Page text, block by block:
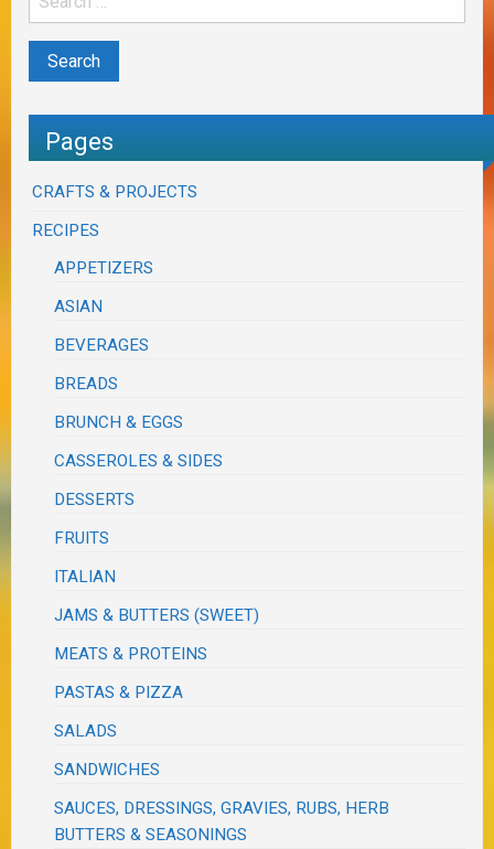
Pages
CRAFTS & PROJECTS
RECIPES
APPETIZERS
ASIAN
BEVERAGES
BREADS
BRUNCH & EGGS
CASSEROLES & SIDES
DESSERTS
FRUITS
ITALIAN
JAMS & BUTTERS (SWEET)
MEATS & PROTEINS
PASTAS & PIZZA
SALADS
SANDWICHES
SAUCES, DRESSINGS, GRAVIES, RUBS, HERB
BUTTERS & SEASONINGS